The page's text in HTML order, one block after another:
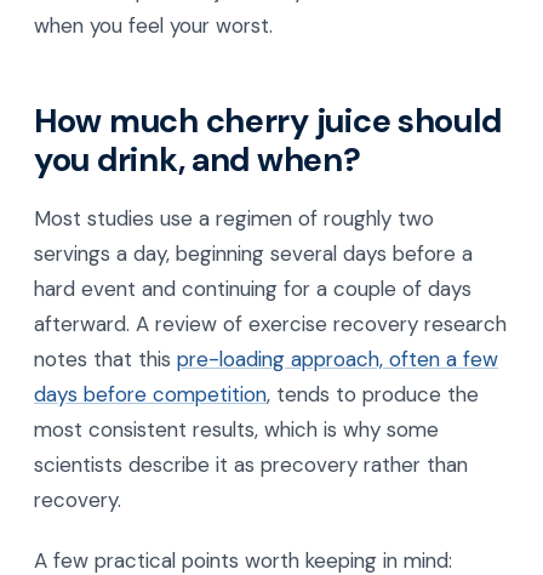
when you feel your worst.
How much cherry juice should
you drink, and when?
Most studies use a regimen of roughly two
servings a day, beginning several days before a
hard event and continuing for a couple of days
afterward. A review of exercise recovery research
notes that this pre-loading approach, often a few
days before competition, tends to produce the
most consistent results, which is why some
scientists describe it as precovery rather than
recovery.
A few practical points worth keeping in mind: